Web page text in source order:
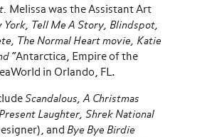
Melissa was the Assistant Art
York, Tell Me A Story, Blindspot,
The Normal Heart movie, Katie
“Antarctica, Empire of the
in Orlando, FL.
Scandalous, A Christmas
Laughter, Shrek National
and Bye Bye Birdie